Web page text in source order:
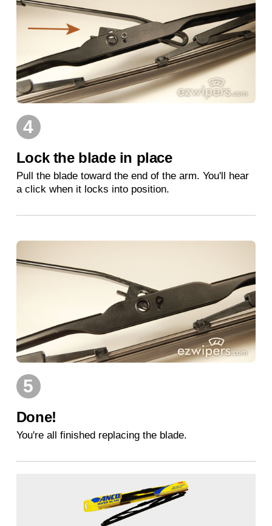
4
Lock the blade in place
Pull the blade toward the end of the arm. You'll hear
a click when it locks into position.
5
Done!
You're all finished replacing the blade.